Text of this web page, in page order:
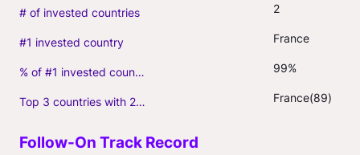
# of invested countries 2
#1 invested country France
% of #1 invested country 99%
Top 3 countries with 2+ portfolio firms France(89)